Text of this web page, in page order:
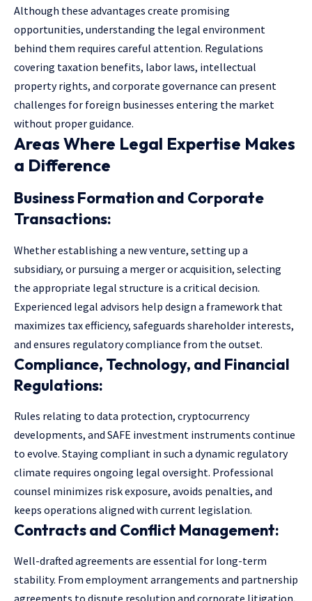
Although these advantages create promising
opportunities, understanding the legal environment
behind them requires careful attention. Regulations
covering taxation benefits, labor laws, intellectual
property rights, and corporate governance can present
challenges for foreign businesses entering the market
without proper guidance.
Areas Where Legal Expertise Makes
a Difference
Business Formation and Corporate
Transactions:
Whether establishing a new venture, setting up a
subsidiary, or pursuing a merger or acquisition, selecting
the appropriate legal structure is a critical decision.
Experienced legal advisors help design a framework that
maximizes tax efficiency, safeguards shareholder interests,
and ensures regulatory compliance from the outset.
Compliance, Technology, and Financial
Regulations:
Rules relating to data protection, cryptocurrency
developments, and SAFE investment instruments continue
to evolve. Staying compliant in such a dynamic regulatory
climate requires ongoing legal oversight. Professional
counsel minimizes risk exposure, avoids penalties, and
keeps operations aligned with current legislation.
Contracts and Conflict Management:
Well-drafted agreements are essential for long-term
stability. From employment arrangements and partnership
agreements to dispute resolution and corporate litigation,